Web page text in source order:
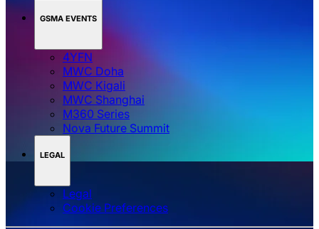
GSMA EVENTS
4YFN
MWC Doha
MWC Kigali
MWC Shanghai
M360 Series
Nova Future Summit
LEGAL
Legal
‌‌Cookie Preferences